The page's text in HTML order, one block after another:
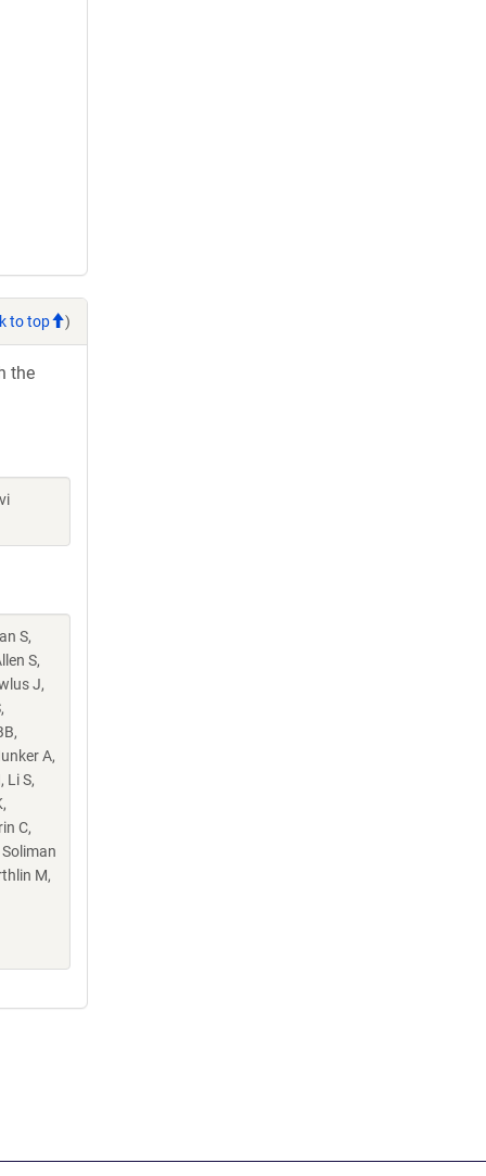
to top )
the
S,
S,
J,
A,
Li S,
C,
Soliman
M,